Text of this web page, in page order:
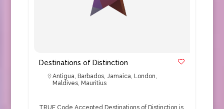
Destinations of Distinction
Antigua, Barbados, Jamaica, London,
Maldives, Mauritius
TRUE Code Accepted Destinations of Distinction is